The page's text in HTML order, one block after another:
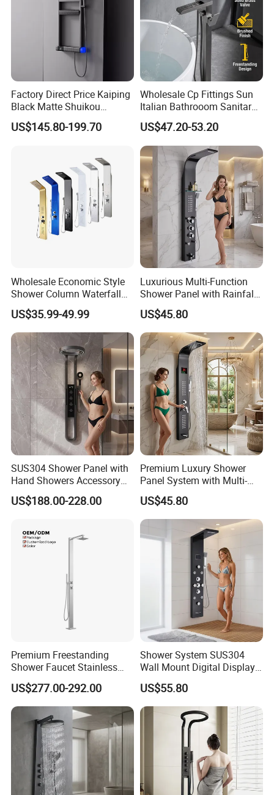
Factory Direct Price Kaiping
Black Matte Shuikou
Electric Digital Faucet
Shower Panel
US$145.80-199.70
Wholesale Cp Fittings Sun
Italian Bathrooom Sanitary
Ware Shower Showerhead
US$47.20-53.20
Wholesale Economic Style
Shower Column Waterfall
Shower Panel
US$35.99-49.99
Luxurious Multi-Function
Shower Panel with Rainfall
and Massage Features
US$45.80
SUS304 Shower Panel with
Hand Showers Accessory
for Bathroom Faucet
Shower System
US$188.00-228.00
Premium Luxury Shower
Panel System with Multi-
Function Water Features
US$45.80
Premium Freestanding
Shower Faucet Stainless
Steel Outdoor Shower for
Pools
US$277.00-292.00
Shower System SUS304
Wall Mount Digital Display
LED Light Bathroom Shower
Panels
US$55.80